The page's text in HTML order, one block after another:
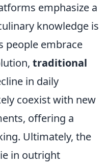
emphasize a
knowledge is
people embrace
traditional
in daily
coexist with new
offering a
Ultimately, the
in outright